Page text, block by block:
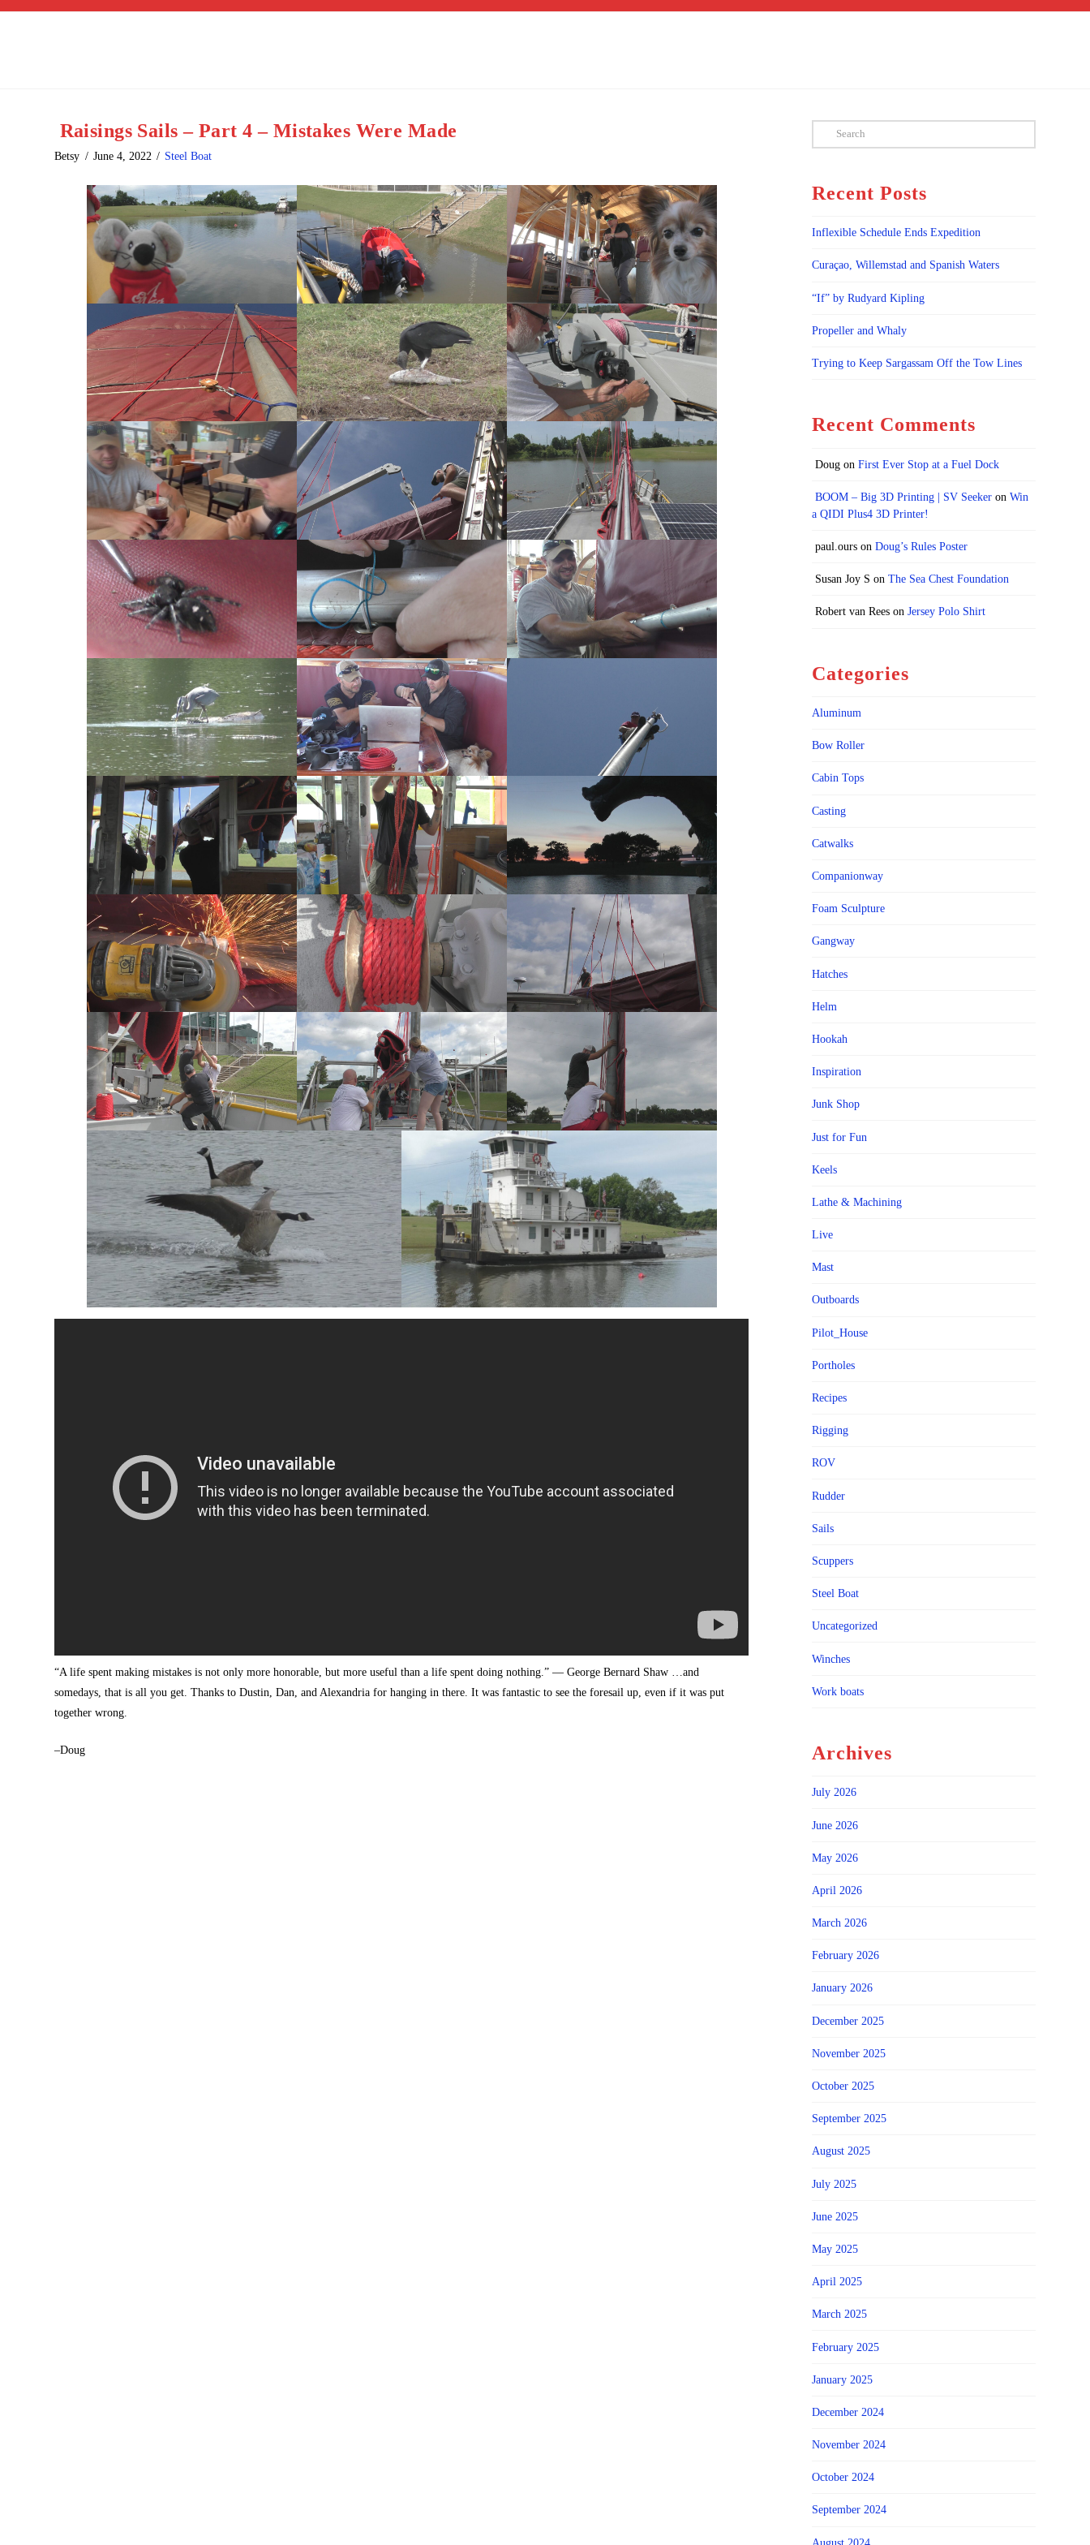
Raisings Sails – Part 4 – Mistakes Were Made
Betsy June 4, 2022 Steel Boat
“A life spent making mistakes is not only more honorable, but more useful than a life spent doing nothing.” — George Bernard Shaw …and
somedays, that is all you get. Thanks to Dustin, Dan, and Alexandria for hanging in there. It was fantastic to see the foresail up, even if it was put
together wrong.
–Doug
Search
Recent Posts
Inflexible Schedule Ends Expedition
Curaçao, Willemstad and Spanish Waters
“If” by Rudyard Kipling
Propeller and Whaly
Trying to Keep Sargassam Off the Tow Lines
Recent Comments
Doug onFirst Ever Stop at a Fuel Dock
BOOM – Big 3D Printing | SV Seeker onWin
a QIDI Plus4 3D Printer!
paul.ours onDoug’s Rules Poster
Susan Joy S onThe Sea Chest Foundation
Robert van Rees onJersey Polo Shirt
Categories
Aluminum
Bow Roller
Cabin Tops
Casting
Catwalks
Companionway
Foam Sculpture
Gangway
Hatches
Helm
Hookah
Inspiration
Junk Shop
Just for Fun
Keels
Lathe & Machining
Live
Mast
Outboards
Pilot_House
Portholes
Recipes
Rigging
ROV
Rudder
Sails
Scuppers
Steel Boat
Uncategorized
Winches
Work boats
Archives
July 2026
June 2026
May 2026
April 2026
March 2026
February 2026
January 2026
December 2025
November 2025
October 2025
September 2025
August 2025
July 2025
June 2025
May 2025
April 2025
March 2025
February 2025
January 2025
December 2024
November 2024
October 2024
September 2024